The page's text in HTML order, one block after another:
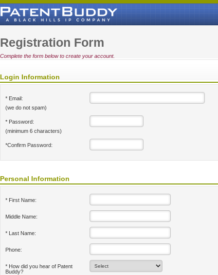
Registration Form
Complete the form below to create your account.
Login Information
* Email:
(we do not spam)
* Password:
(minimum 6 characters)
*Confirm Password:
Personal Information
* First Name:
Middle Name:
* Last Name:
Phone:
* How did you hear of Patent
Buddy?